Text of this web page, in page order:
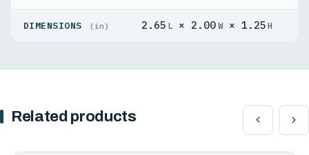
DIMENSIONS (in) 2.65 L × 2.00W× 1.25H
Related products